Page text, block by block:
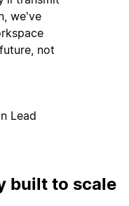
we've
not
Lead
built to scale